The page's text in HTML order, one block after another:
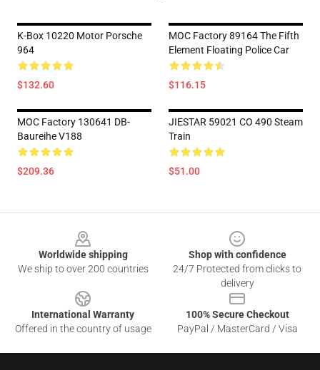
K-Box 10220 Motor Porsche
964
$132.60
MOC Factory 89164 The Fifth
Element Floating Police Car
$116.15
MOC Factory 130641 DB-
Baureihe V188
$209.36
JIESTAR 59021 CO 490 Steam
Train
$51.00
Worldwide shipping
We ship to over 200 countries
Shop with confidence
24/7 Protected from clicks to
delivery
International Warranty
Offered in the country of usage
100% Secure Checkout
PayPal / MasterCard / Visa